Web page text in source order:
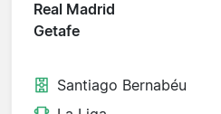
Real Madrid
Getafe
Santiago Bernabéu